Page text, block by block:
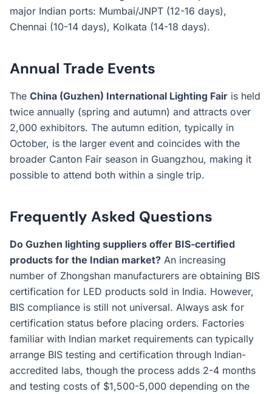
major Indian ports: Mumbai/JNPT (12-16 days),
Chennai (10-14 days), Kolkata (14-18 days).
Annual Trade Events
The China (Guzhen) International Lighting Fair is held
twice annually (spring and autumn) and attracts over
2,000 exhibitors. The autumn edition, typically in
October, is the larger event and coincides with the
broader Canton Fair season in Guangzhou, making it
possible to attend both within a single trip.
Frequently Asked Questions
Do Guzhen lighting suppliers offer BIS-certified
products for the Indian market? An increasing
number of Zhongshan manufacturers are obtaining BIS
certification for LED products sold in India. However,
BIS compliance is still not universal. Always ask for
certification status before placing orders. Factories
familiar with Indian market requirements can typically
arrange BIS testing and certification through Indian-
accredited labs, though the process adds 2-4 months
and testing costs of $1,500-5,000 depending on the